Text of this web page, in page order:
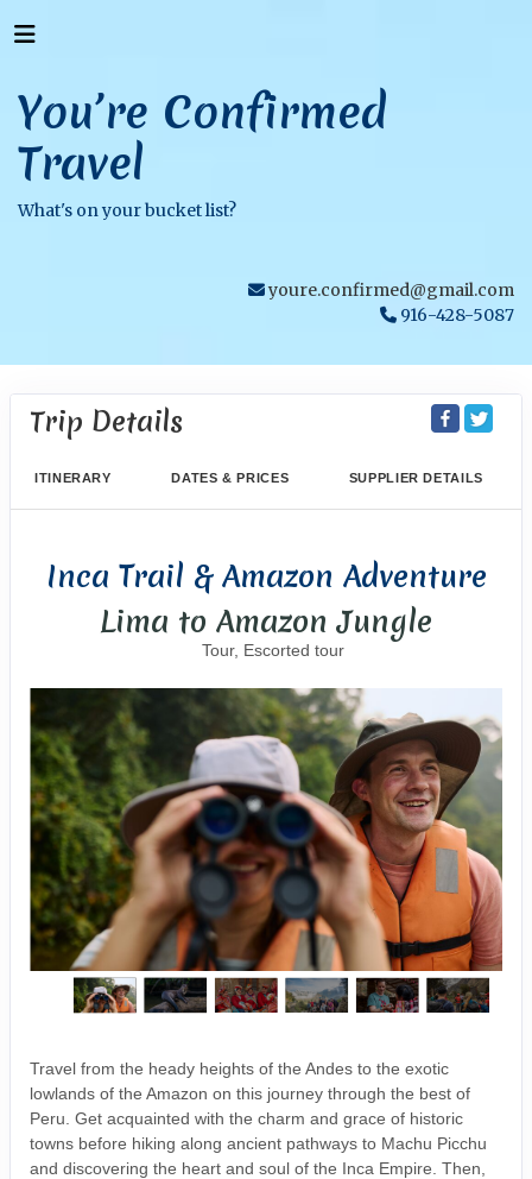
You’re Confirmed
Travel
What's on your bucket list?
youre.confirmed@gmail.com
916-428-5087
Trip Details
ITINERARY DATES & PRICES SUPPLIER DETAILS
Inca Trail & Amazon Adventure
Lima to Amazon Jungle
Tour, Escorted tour
Travel from the heady heights of the Andes to the exotic
lowlands of the Amazon on this journey through the best of
Peru. Get acquainted with the charm and grace of historic
towns before hiking along ancient pathways to Machu Picchu
and discovering the heart and soul of the Inca Empire. Then,